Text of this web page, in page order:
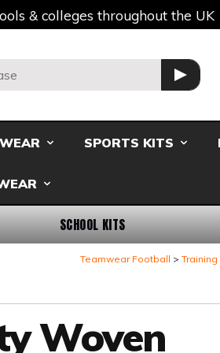
& colleges throughout the UK
GO
SPORTS KITS
SCHOOL KITS
Teamwear Football Training
Woven